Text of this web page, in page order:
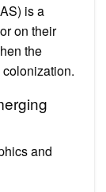
is a
on their
the
and